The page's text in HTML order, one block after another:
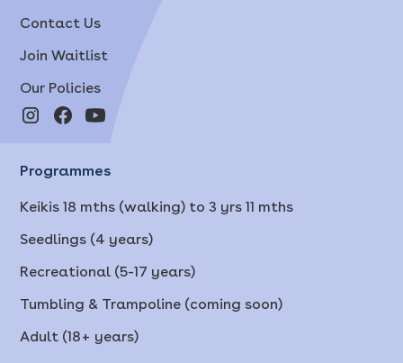
Contact Us
Join Waitlist
Our Policies
Programmes
Keikis 18 mths (walking) to 3 yrs 11 mths
Seedlings (4 years)
Recreational (5-17 years)
Tumbling & Trampoline (coming soon)
Adult (18+ years)